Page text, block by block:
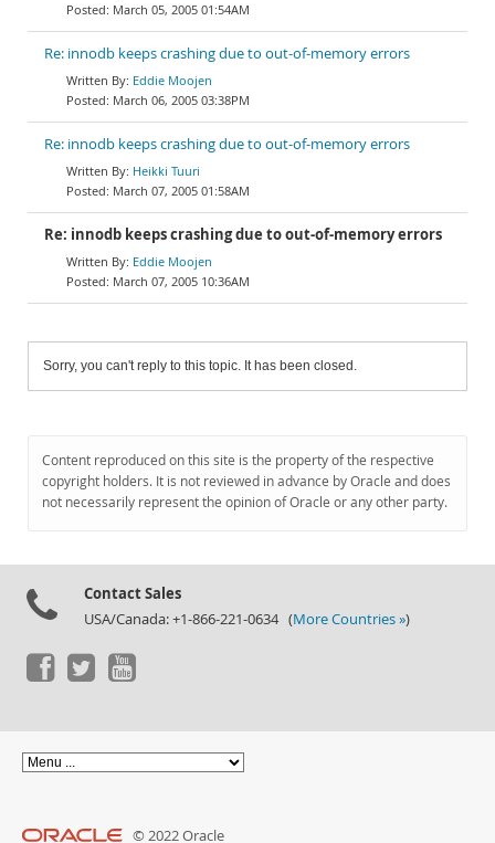
March 05, 2005 01:54AM
Re: innodb keeps crashing due to out-of-memory errors
Eddie Moojen
March 06, 2005 03:38PM
Re: innodb keeps crashing due to out-of-memory errors
Heikki Tuuri
March 07, 2005 01:58AM
Re: innodb keeps crashing due to out-of-memory errors
Eddie Moojen
March 07, 2005 10:36AM
Sorry, you can't reply to this topic. It has been closed.
Content reproduced on this site is the property of the respective
copyright holders. It is not reviewed in advance by Oracle and does
not necessarily represent the opinion of Oracle or any other party.
Contact Sales
USA/Canada: +1-866-221-0634 (More Countries »)
© 2022 Oracle